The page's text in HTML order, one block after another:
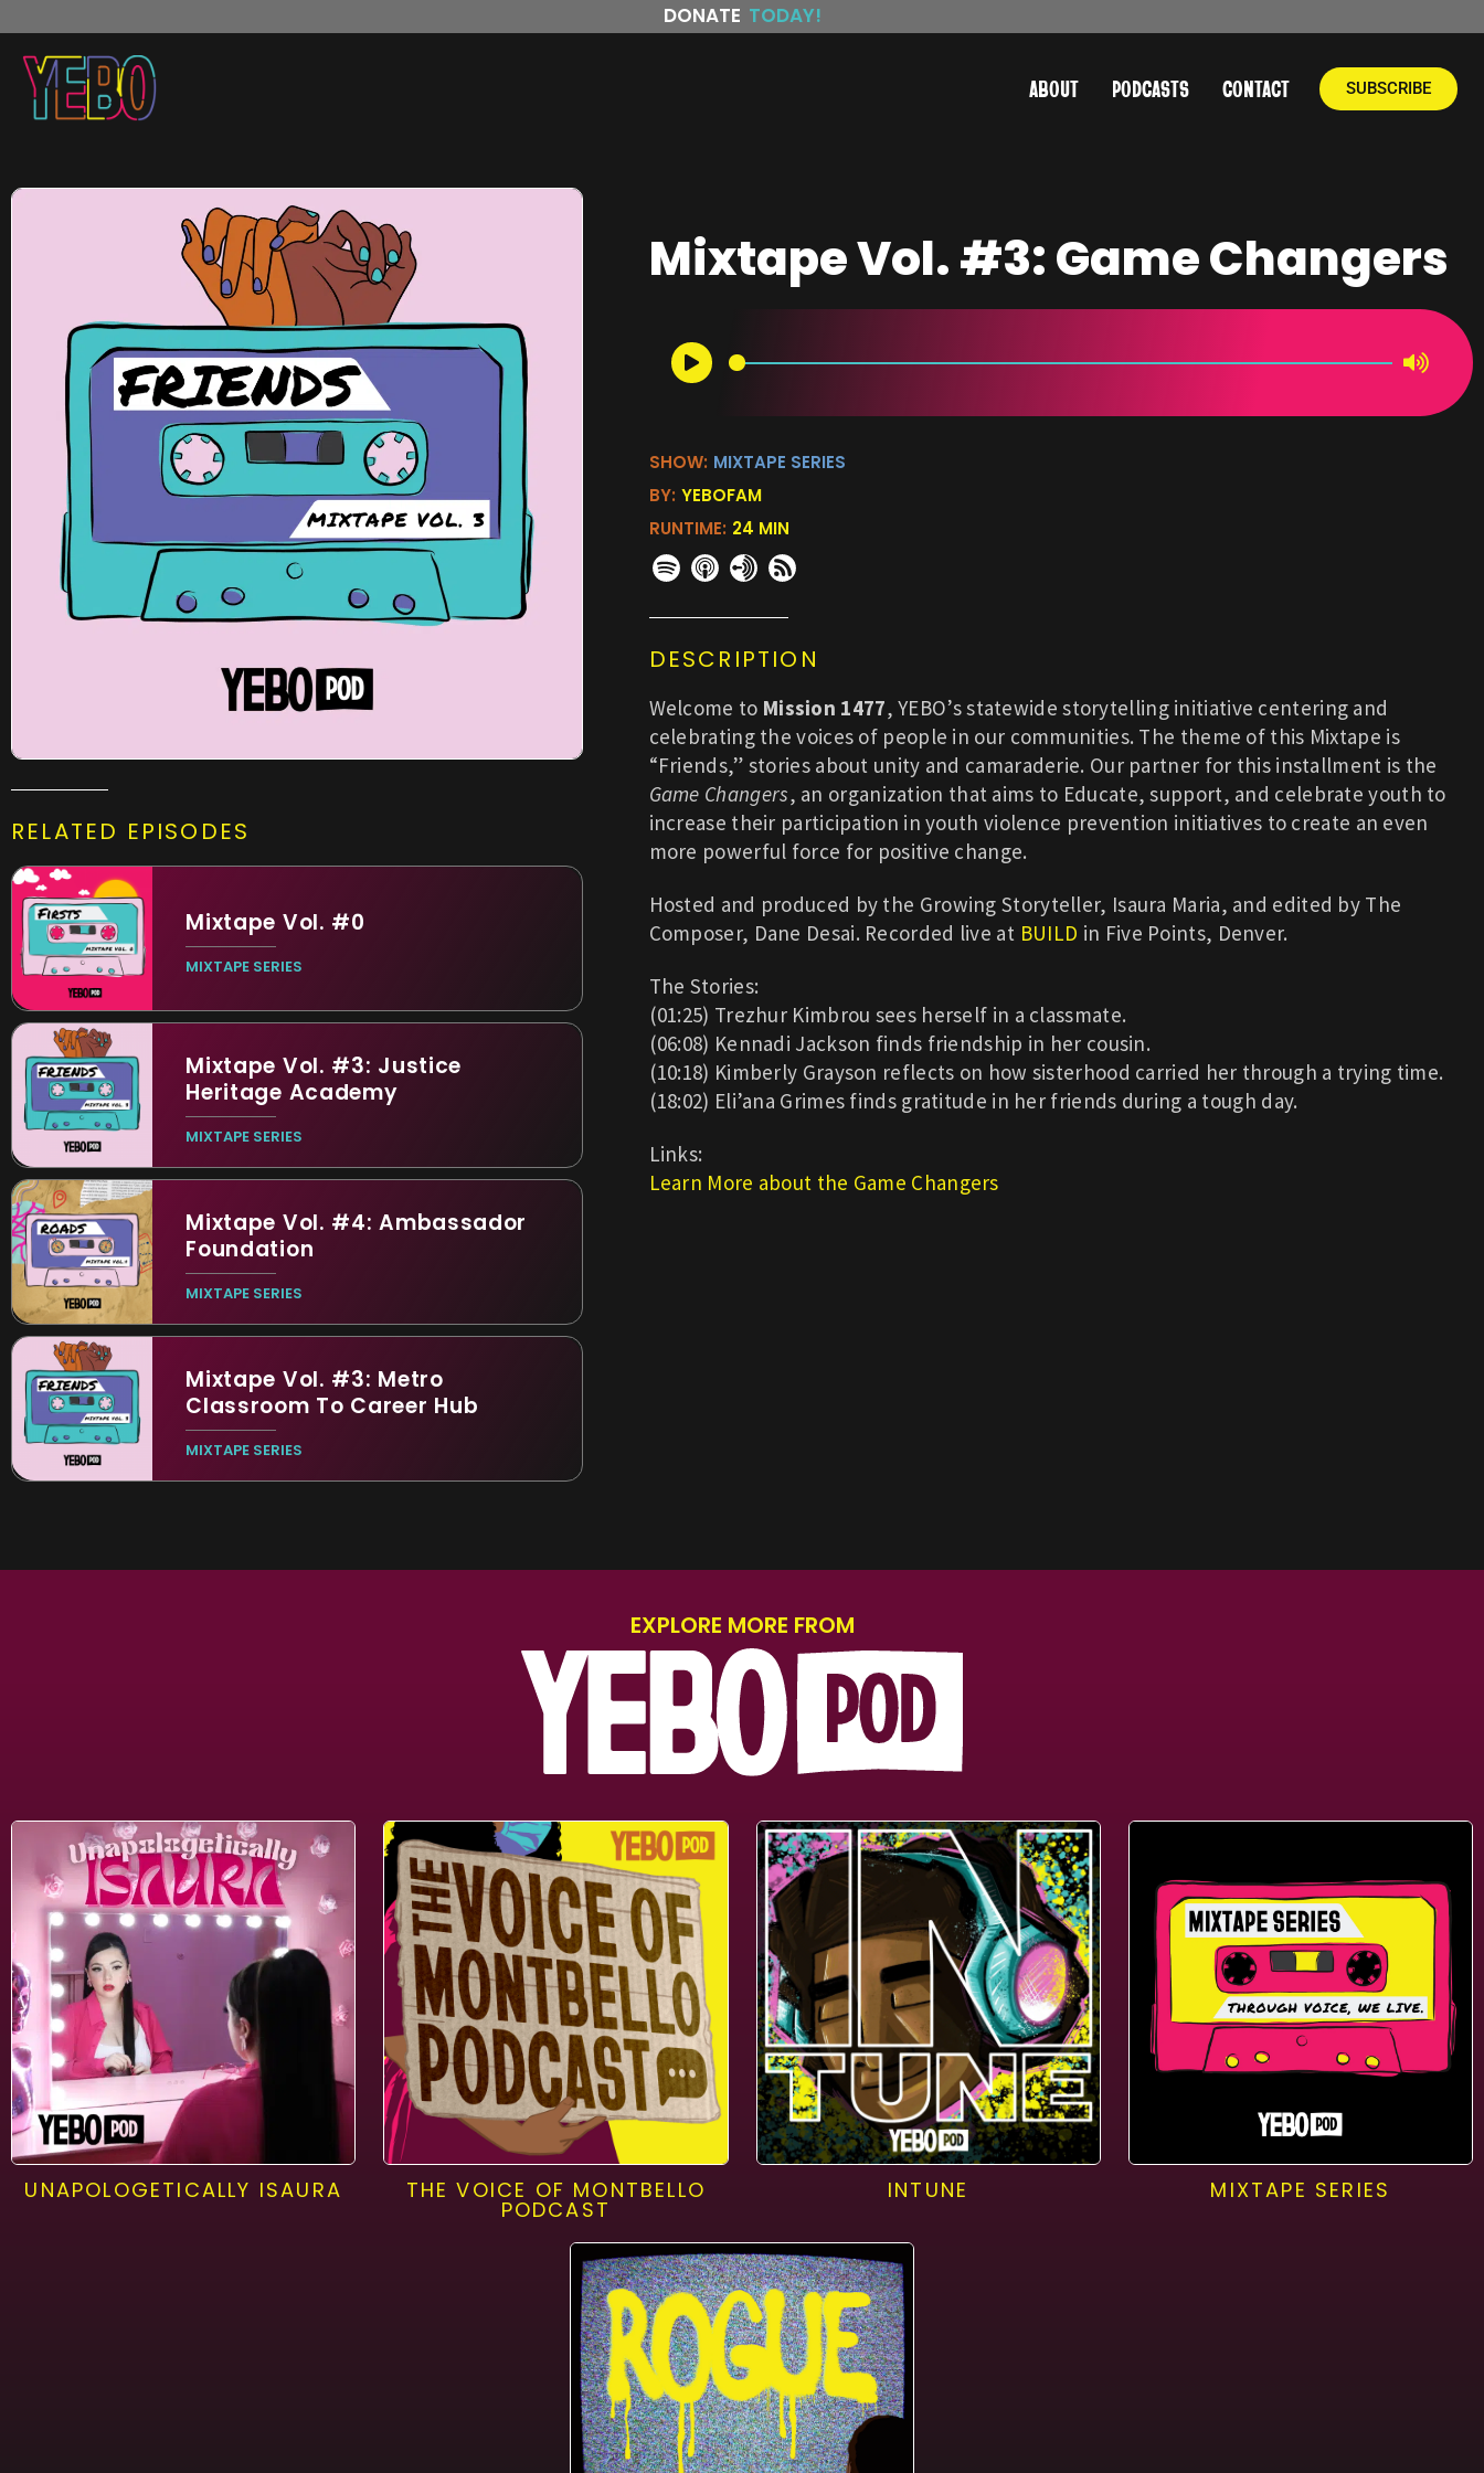
DONATE TODAY!
ABOUT PODCASTS CONTACT SUBSCRIBE
RELATED EPISODES
Mixtape Vol. #0
MIXTAPE SERIES
Mixtape Vol. #3: Justice
Heritage Academy
MIXTAPE SERIES
Mixtape Vol. #4: Ambassador
Foundation
MIXTAPE SERIES
Mixtape Vol. #3: Metro
Classroom To Career Hub
MIXTAPE SERIES
Mixtape Vol. #3: Game Changers
SHOW: MIXTAPE SERIES
BY: YEBOFAM
RUNTIME: 24 MIN
DESCRIPTION
Welcome to Mission 1477, YEBO’s statewide storytelling initiative centering and
celebrating the voices of people in our communities. The theme of this Mixtape is
“Friends,” stories about unity and camaraderie. Our partner for this installment is the
Game Changers, an organization that aims to Educate, support, and celebrate youth to
increase their participation in youth violence prevention initiatives to create an even
more powerful force for positive change.
Hosted and produced by the Growing Storyteller, Isaura Maria, and edited by The
Composer, Dane Desai. Recorded live at BUILD in Five Points, Denver.
The Stories:
(01:25) Trezhur Kimbrou sees herself in a classmate.
(06:08) Kennadi Jackson finds friendship in her cousin.
(10:18) Kimberly Grayson reflects on how sisterhood carried her through a trying time.
(18:02) Eli’ana Grimes finds gratitude in her friends during a tough day.
Links:
Learn More about the Game Changers
EXPLORE MORE FROM
UNAPOLOGETICALLY ISAURA THE VOICE OF MONTBELLO
PODCAST
INTUNE MIXTAPE SERIES